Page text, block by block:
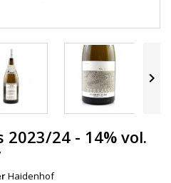

2023/24 - 14% vol.
Haidenhof